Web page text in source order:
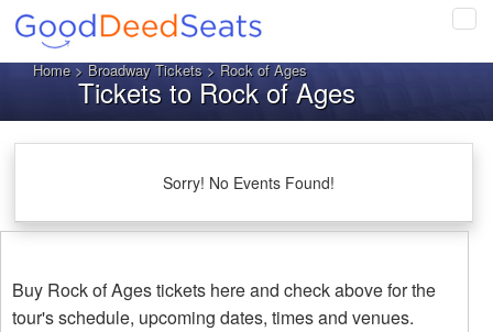
Home>Broadway Tickets> Rock of Ages
Tickets to Rock of Ages
Sorry! No Events Found!
Buy Rock of Ages tickets here and check above for the
tour's schedule, upcoming dates, times and venues.